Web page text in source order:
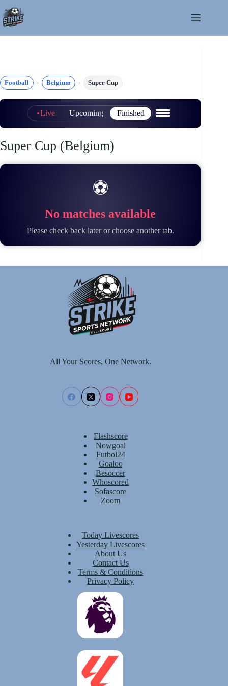
to
content
Football Belgium Super Cup
Live Upcoming Finished
Super Cup (Belgium)
⚽
No matches available
Please check back later or choose another tab.
All Your Scores, One Network.
Flashscore
Nowgoal
Futbol24
Goaloo
Besoccer
Whoscored
Sofascore
Zoom
Today Livescores
Yesterday Livescores
About Us
Contact Us
Terms & Conditions
Privacy Policy